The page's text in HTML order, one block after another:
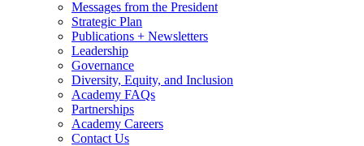
Messages from the President
Strategic Plan
Publications + Newsletters
Leadership
Governance
Diversity, Equity, and Inclusion
Academy FAQs
Partnerships
Academy Careers
Contact Us